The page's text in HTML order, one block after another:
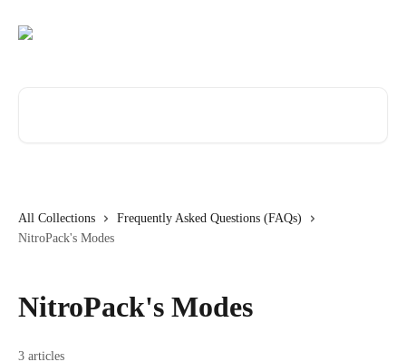
All Collections
Frequently Asked Questions (FAQs)
NitroPack's Modes
NitroPack's Modes
3 articles